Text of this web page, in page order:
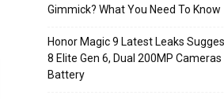
Gimmick? What You Need To Know
Honor Magic 9 Latest Leaks
8 Elite Gen 6, Dual 200MP
Battery